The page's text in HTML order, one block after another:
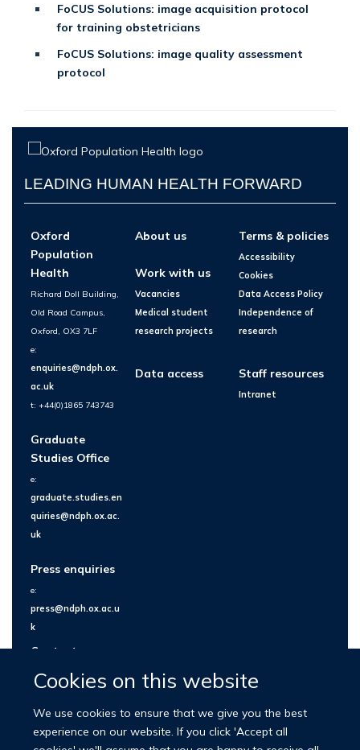
Cookies on this website
We use cookies to ensure that we give you the best
experience on our website. If you click 'Accept all
FoCUS Solutions: image acquisition protocol
for training obstetricians
FoCUS Solutions: image quality assessment
protocol
LEADING HUMAN HEALTH FORWARD
Oxford
Population
Health
Richard Doll Building,
Old Road Campus,
Oxford, OX3 7LF
e:
enquiries@ndph.ox.
ac.uk
t: +44(0)1865 743743
Graduate
Studies Office
e:
graduate.studies.en
quiries@ndph.ox.ac.
uk
Press enquiries
e:
press@ndph.ox.ac.u
k
Contact us
About us
Work with us
Vacancies
Medical student
research projects
Data access
Terms & policies
Accessibility
Cookies
Data Access Policy
Independence of
research
Staff resources
Intranet